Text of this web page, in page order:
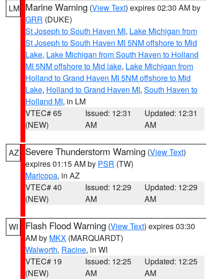
LM Marine Warning (View Text) expires 02:30 AM by
GRR (DUKE)
St Joseph to South Haven MI, Lake Michigan from
St Joseph to South Haven MI 5NM offshore to Mid
Lake, Lake Michigan from South Haven to Holland
MI 5NM offshore to Mid lake, Lake Michigan from
Holland to Grand Haven MI 5NM offshore to Mid
Lake, Holland to Grand Haven MI, South Haven to
Holland MI, in LM
VTEC# 65
(NEW)
Issued: 12:31
AM
Updated: 12:31
AM
AZ Severe Thunderstorm Warning (View Text)
expires 01:15 AM by PSR (TW)
Maricopa, in AZ
VTEC# 40
(NEW)
Issued: 12:29
AM
Updated: 12:29
AM
WI Flash Flood Warning (View Text) expires 03:30
AM by MKX (MARQUARDT)
Walworth, Racine, in WI
VTEC# 19
(NEW)
Issued: 12:25
AM
Updated: 12:25
AM